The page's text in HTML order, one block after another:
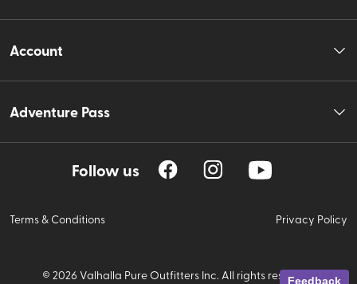
Account
Adventure Pass
Follow us
Terms & Conditions Privacy Policy
© 2026 Valhalla Pure Outfitters Inc. All rights reserved.Feedback